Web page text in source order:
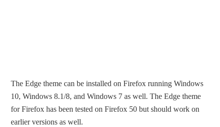
The Edge theme can be installed on Firefox running Windows
10, Windows 8.1/8, and Windows 7 as well. The Edge theme
for Firefox has been tested on Firefox 50 but should work on
earlier versions as well.